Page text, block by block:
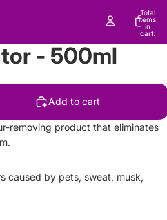
Total
items
in
cart:
- 500ml
Add to cart
removing product that eliminates
caused by pets, sweat, musk,